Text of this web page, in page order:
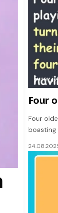
Funny
Four
Four
boasting